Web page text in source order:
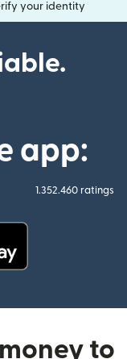
your identity
app:
1.352.460 ratings
to